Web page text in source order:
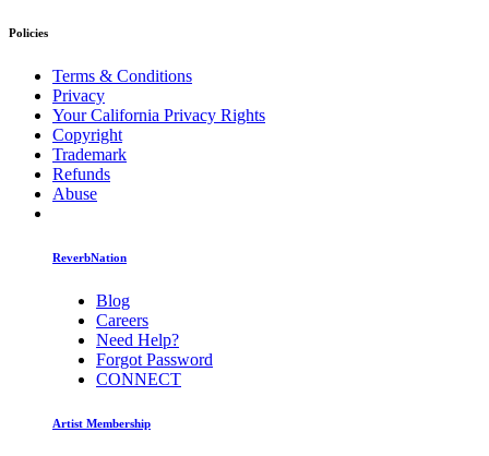
Policies
Terms & Conditions
Privacy
Your California Privacy Rights
Copyright
Trademark
Refunds
Abuse
ReverbNation
Blog
Careers
Need Help?
Forgot Password
CONNECT
Artist Membership